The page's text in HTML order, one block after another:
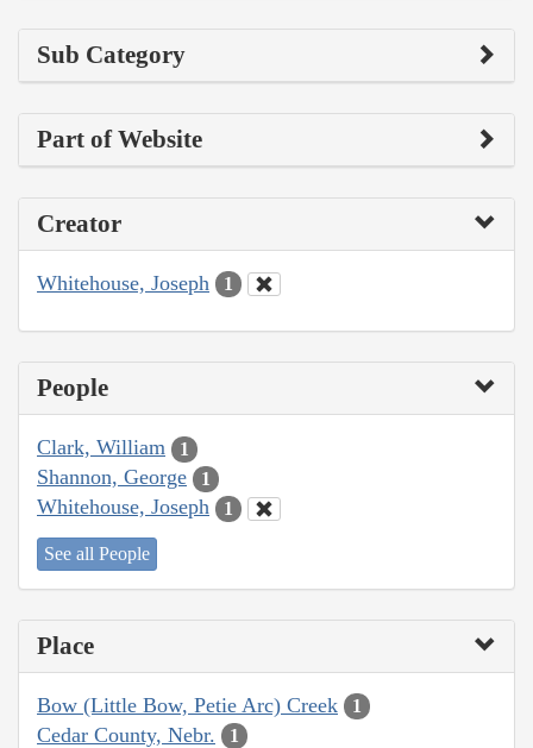
Sub Category
Part of Website
Creator
Whitehouse, Joseph 1
People
Clark, William 1
Shannon, George 1
Whitehouse, Joseph 1
See all People
Place
Bow (Little Bow, Petie Arc) Creek 1
Cedar County, Nebr. 1